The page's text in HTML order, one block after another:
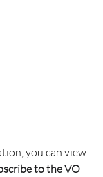
you can view
to the VO